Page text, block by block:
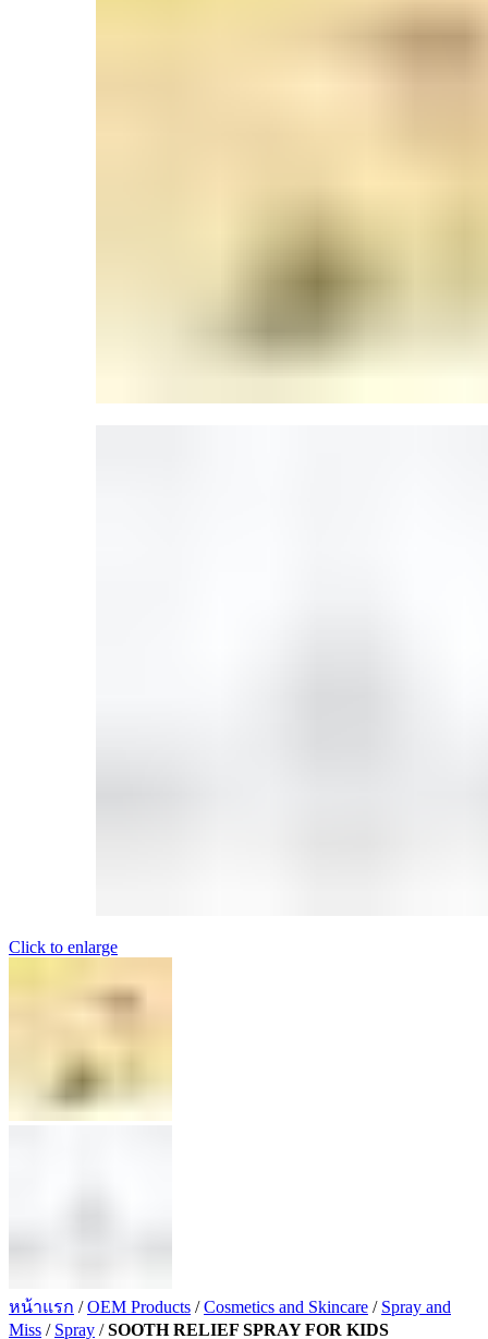
Click to enlarge
หน้าแรก /OEM Products /Cosmetics and Skincare / Spray and
Miss / Spray /SOOTH RELIEF SPRAY FOR KIDS